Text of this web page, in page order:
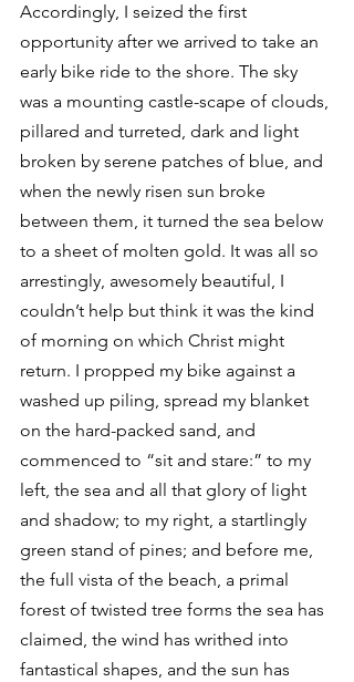
Accordingly, I seized the first
opportunity after we arrived to take an
early bike ride to the shore. The sky
was a mounting castle-scape of clouds,
pillared and turreted, dark and light
broken by serene patches of blue, and
when the newly risen sun broke
between them, it turned the sea below
to a sheet of molten gold. It was all so
arrestingly, awesomely beautiful, I
couldn’t help but think it was the kind
of morning on which Christ might
return. I propped my bike against a
washed up piling, spread my blanket
on the hard-packed sand, and
commenced to “sit and stare:” to my
left, the sea and all that glory of light
and shadow; to my right, a startlingly
green stand of pines; and before me,
the full vista of the beach, a primal
forest of twisted tree forms the sea has
claimed, the wind has writhed into
fantastical shapes, and the sun has